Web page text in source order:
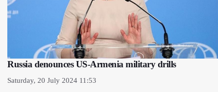
Russia denounces US-Armenia military drills
Saturday, 20 July 2024 11:53